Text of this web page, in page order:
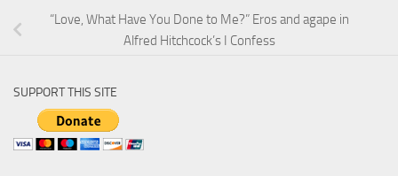
“Love, What Have You Done to Me?” Eros and agape in
Alfred Hitchcock’s I Confess
SUPPORT THIS SITE